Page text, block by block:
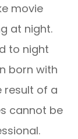
movie
at night.
to night
born with
result of a
cannot be